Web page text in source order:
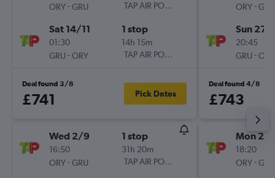
ORY-GRU
TAP AIR PORTUGAL
Sat 14/11
01:30
GRU -ORY
1 stop
14h 15m
TAP AIR PORTUGAL
Deal found 3/8
£741 Pick Dates
Wed 2/9
16:50
ORY-GRU
1 stop
31h 20m
TAP AIR PORTUGAL
ORY-GRU
Sun 27/
20:45
GRU -ORY
Deal found 4/8
£743
Mon 2/
18:20
ORY-GRU